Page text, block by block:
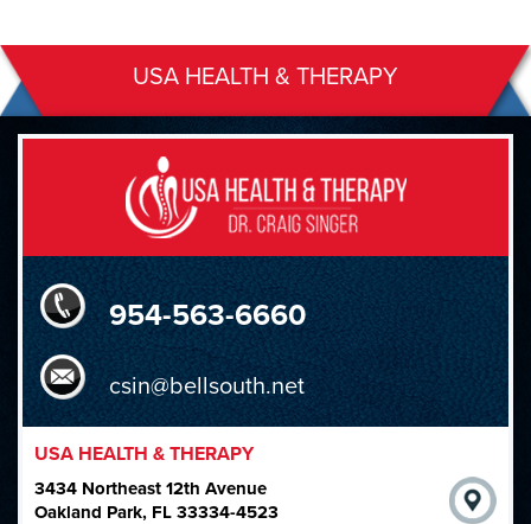
USA HEALTH & THERAPY
954-563-6660
csin@bellsouth.net
USA HEALTH & THERAPY
3434 Northeast 12th Avenue
Oakland Park, FL 33334-4523